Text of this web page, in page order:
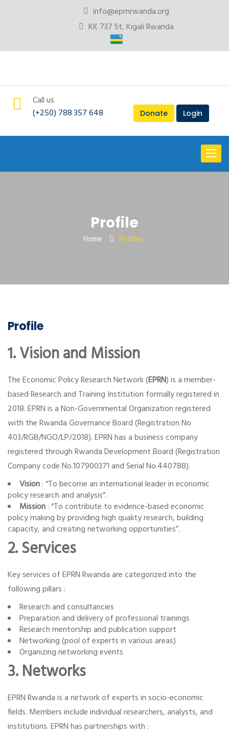
info@eprnrwanda.org
KK 737 St, Kigali Rwanda
Call us
(+250) 788 357 648
Donate Login
Toggle
Profile
Home Profiles
Profile
1. Vision and Mission
The Economic Policy Research Network (EPRN) is a member-
based Research and Training Institution formally registered in
2018. EPRN is a Non-Governmental Organization registered
with the Rwanda Governance Board (Registration No
403/RGB/NGO/LP/2018). EPRN has a business company
registered through Rwanda Development Board (Registration
Company code No.107900371 and Serial No.440788).
Vision: “To become an international leader in economic
policy research and analysis”.
Mission: “To contribute to evidence-based economic
policy making by providing high quality research, building
capacity, and creating networking opportunities”.
2. Services
Key services of EPRN Rwanda are categorized into the
following pillars :
Research and consultancies
Preparation and delivery of professional trainings
Research mentorship and publication support
Networking (pool of experts in various areas)
Organizing networking events
3. Networks
EPRN Rwanda is a network of experts in socio-economic
fields. Members include individual researchers, analysts, and
institutions. EPRN has partnerships with :